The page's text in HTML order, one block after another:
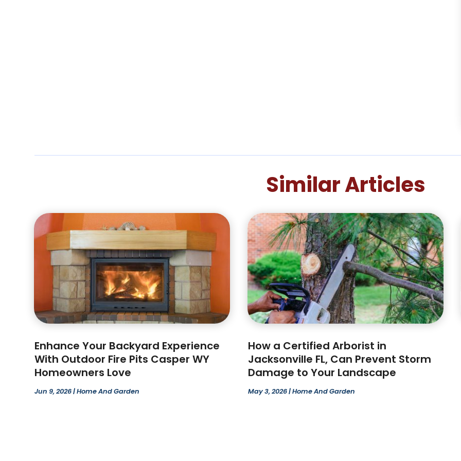
Similar Articles
Enhance Your Backyard Experience
With Outdoor Fire Pits Casper WY
Homeowners Love
Jun 9, 2026|Home And Garden
How a Certified Arborist in
Jacksonville FL, Can Prevent Storm
Damage to Your Landscape
May 3, 2026|Home And Garden